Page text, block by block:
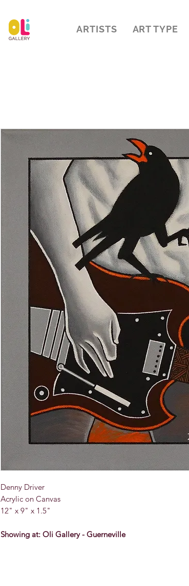
ARTISTS ART TYPE
Denny Driver
Acrylic on Canvas
12" x 9" x 1.5"
Showing at: Oli Gallery - Guerneville